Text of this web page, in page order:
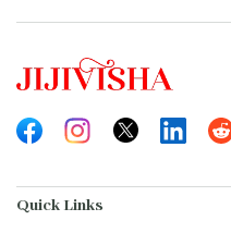
Quick Links